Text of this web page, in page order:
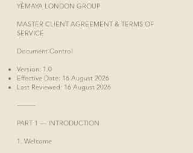
YÈMAYA LONDON GROUP
MASTER CLIENT AGREEMENT & TERMS OF
SERVICE
Document Control
Version: 1.0
Effective Date: 16 August 2026
Last Reviewed: 16 August 2026
⸻
PART 1 — INTRODUCTION
1. Welcome